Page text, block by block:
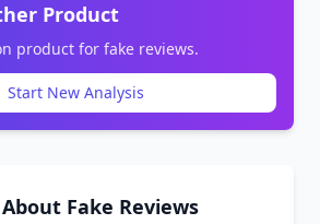
Product
product for fake reviews.
Start New Analysis
Fake Reviews